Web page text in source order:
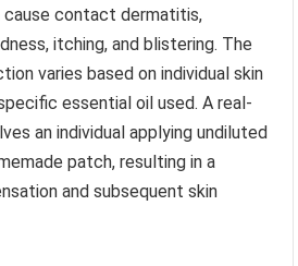
contact dermatitis,
itching, and blistering. The
varies based on individual skin
essential oil used. A real-
an individual applying undiluted
patch, resulting in a
and subsequent skin